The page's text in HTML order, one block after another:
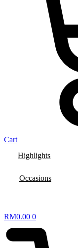
Cart
Highlights
Occasions
RM0.00 0